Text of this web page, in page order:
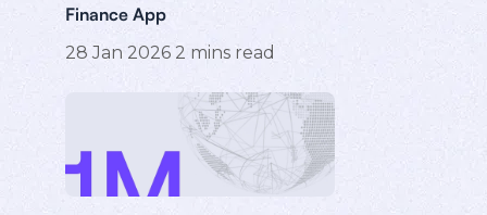
Finance App
28 Jan 2026 2 mins read